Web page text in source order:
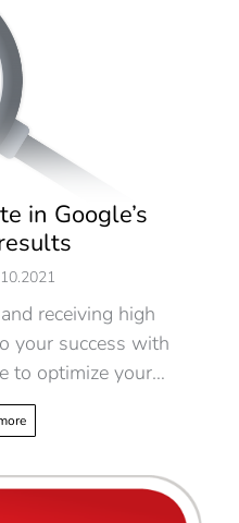
in Google’s
receiving high
your success with
to optimize your…